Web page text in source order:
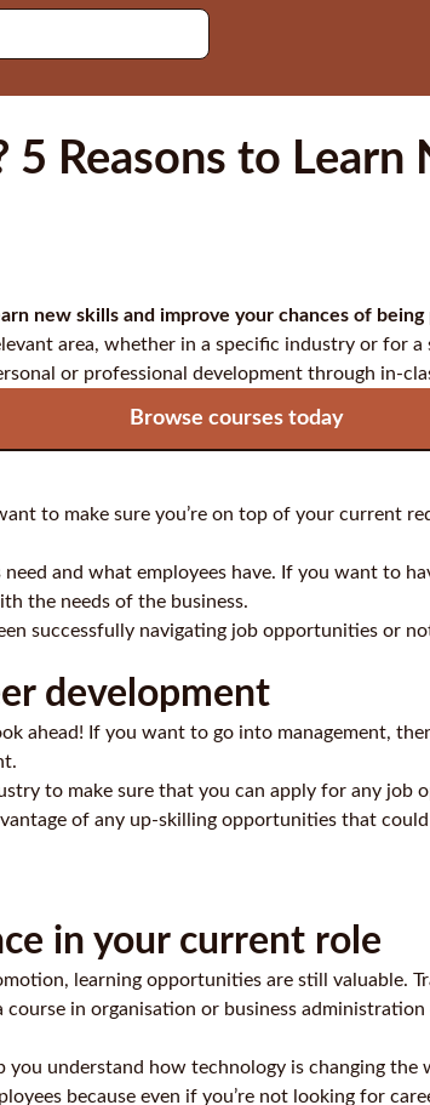
Reasons to Learn
new skills and improve your chances of
area, whether in a specific industry or for
or professional development through in-
Browse courses today
to make sure you’re on top of your current
and what employees have. If you want to
the needs of the business.
successfully navigating job opportunities or
development
ahead! If you want to go into management,
to make sure that you can apply for any
of any up-skilling opportunities that
in your current role
learning opportunities are still valuable.
course in organisation or business administration
you understand how technology is changing
because even if you’re not looking for